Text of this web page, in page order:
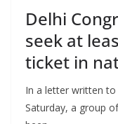
Delhi
seek at
ticket in
In a letter written to
Saturday, a group